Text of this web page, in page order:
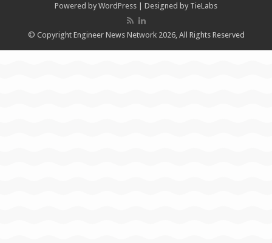
Powered by WordPress | Designed by TieLabs
© Copyright Engineer News Network 2026, All Rights Reserved